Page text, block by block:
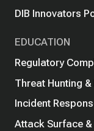
DIB Innovators
EDUCATION
Regulatory
Threat Hunting
Incident
Attack Surface